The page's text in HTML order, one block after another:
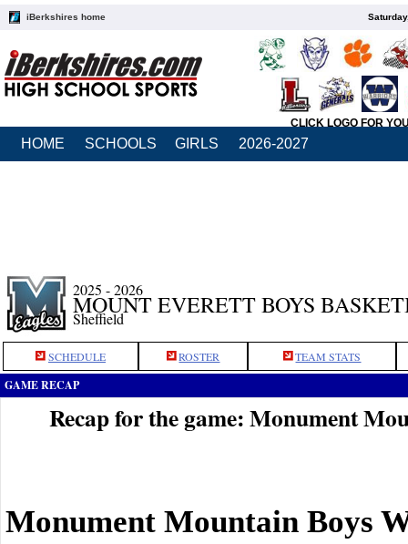
iBerkshires home
CLICK LOGO FOR
HOME SCHOOLS GIRLS 2026-2027
2025 - 2026
MOUNT EVERETT BOYS
Sheffield
SCHEDULE ROSTER TEAM STATS
GAME RECAP
Recap for the game: Monument
Monument Mountain Boys